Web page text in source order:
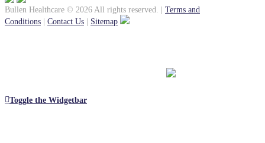
Bullen Healthcare © 2026 All rights reserved. | Terms and
Conditions | Contact Us | Sitemap
Toggle the Widgetbar